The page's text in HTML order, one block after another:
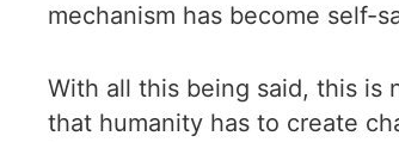
mechanism has become self-
With all this being said, this is
that humanity has to create